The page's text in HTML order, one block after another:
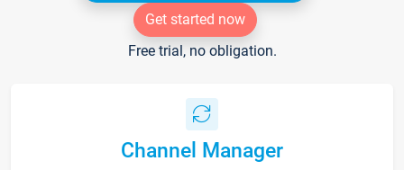
Get started now
Free trial, no obligation.
Channel Manager